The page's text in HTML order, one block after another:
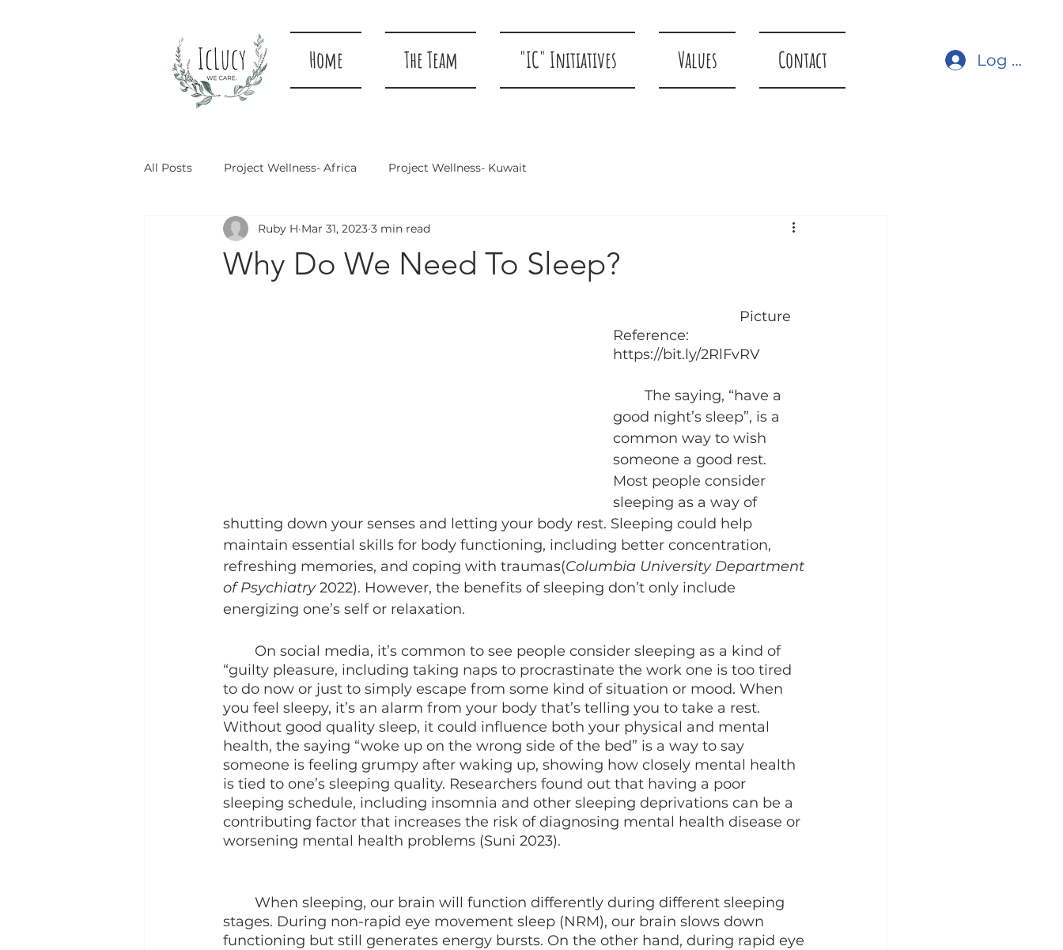
Home The Team "IC" Initiatives Values Contact Log In
All Posts Project Wellness- Africa Project Wellness- Kuwait
Why Do We Need To Sleep?
Ruby H Mar 31, 2023 3 min read
Reference:
https://bit.ly/2RlFvRV
good night’s sleep”, is a
common way to wish
someone a good rest.
Most people consider
sleeping as a way of
shutting down your senses and letting your body rest. Sleeping could help
maintain essential skills for body functioning, including better concentration,
refreshing memories, and coping with traumas(Columbia University Department
of Psychiatry 2022). However, the benefits of sleeping don’t only include
energizing one’s self or relaxation.
“guilty pleasure, including taking naps to procrastinate the work one is too tired
to do now or just to simply escape from some kind of situation or mood. When
you feel sleepy, it’s an alarm from your body that’s telling you to take a rest.
Without good quality sleep, it could influence both your physical and mental
health, the saying “woke up on the wrong side of the bed” is a way to say
someone is feeling grumpy after waking up, showing how closely mental health
is tied to one’s sleeping quality. Researchers found out that having a poor
sleeping schedule, including insomnia and other sleeping deprivations can be a
contributing factor that increases the risk of diagnosing mental health disease or
worsening mental health problems (Suni 2023).
stages. During non-rapid eye movement sleep (NRM), our brain slows down
functioning but still generates energy bursts. On the other hand, during rapid eye